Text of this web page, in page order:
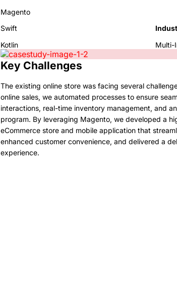
Magento
Swift
Kotlin
Multi-
Key Challenges
The existing online store was facing several
online sales, we automated processes to ensure
interactions, real-time inventory management, and
program. By leveraging Magento, we developed a
eCommerce store and mobile application that
enhanced customer convenience, and delivered a
experience.